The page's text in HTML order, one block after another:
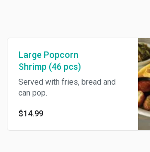
Large Popcorn
Shrimp (46 pcs)
Served with fries, bread and
can pop.
$14.99